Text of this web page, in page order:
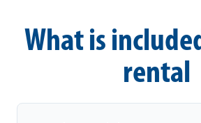
What is
rental